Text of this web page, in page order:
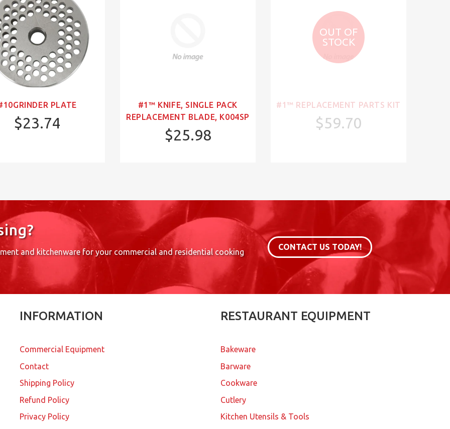
PLATE
$23.74
#1™ KNIFE, SINGLE PACK
REPLACEMENT BLADE, K004SP
$25.98
OUT OF
STOCK
#1™ REPLACEMENT PARTS KIT
$59.70
and kitchenware for your commercial and residential cooking
CONTACT US TODAY!
INFORMATION
Commercial Equipment
Contact
Shipping Policy
Refund Policy
Privacy Policy
RESTAURANT EQUIPMENT
Bakeware
Barware
Cookware
Cutlery
Kitchen Utensils & Tools